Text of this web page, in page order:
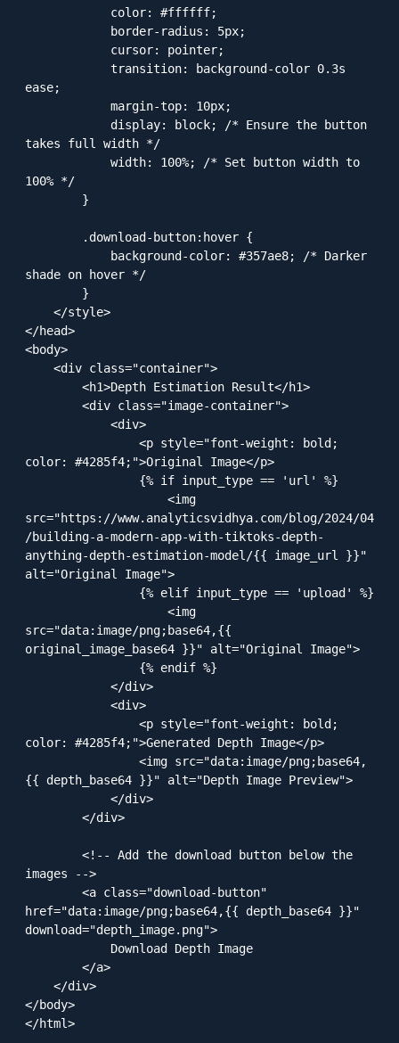
ease;
takes full width */
100% */
shade on hover */
</head>
<body>
color: #4285f4;">Original Image</p>
src="https://www.analyticsvidhya.com/blog/2024/04
/building-a-modern-app-with-tiktoks-depth-
anything-depth-estimation-model/{{ image_url }}"
alt="Original Image">
src="data:image/png;base64,{{
original_image_base64 }}" alt="Original Image">
color: #4285f4;">Generated Depth Image</p>
{{ depth_base64 }}" alt="Depth Image Preview">
images -->
href="data:image/png;base64,{{ depth_base64 }}"
download="depth_image.png">
</body>
</html>